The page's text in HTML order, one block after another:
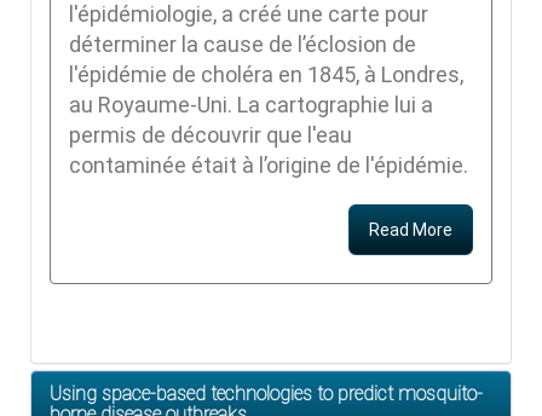
l'épidémiologie, a créé une carte pour
déterminer la cause de l’éclosion de
l'épidémie de choléra en 1845, à Londres,
au Royaume-Uni. La cartographie lui a
permis de découvrir que l'eau
contaminée était à l’origine de l'épidémie.
Read More
Using space-based technologies to predict mosquito-